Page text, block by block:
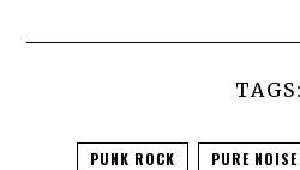
TAGS:
PUNK ROCK PURE